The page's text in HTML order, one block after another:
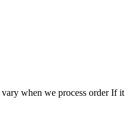
vary when we process order If it